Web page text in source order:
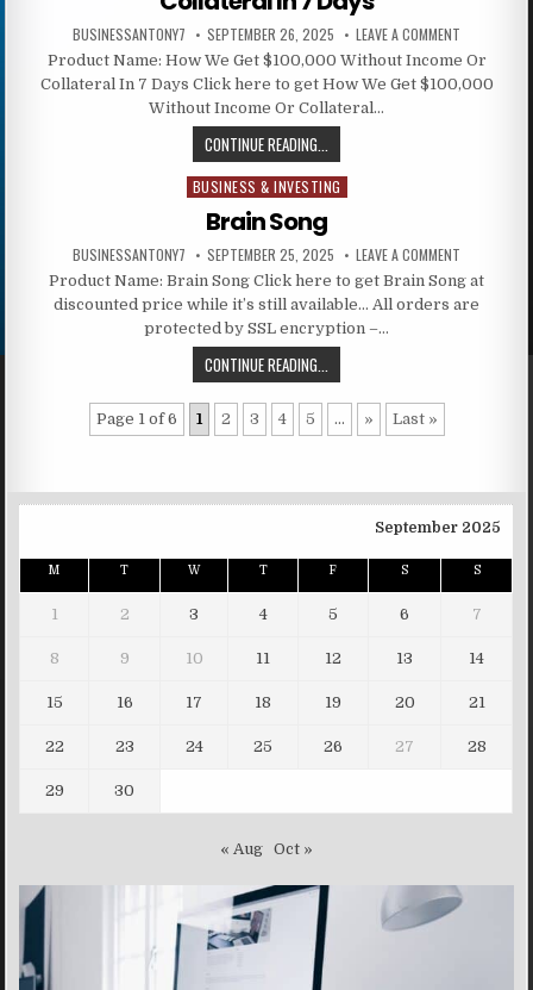
BUSINESSANTONY7 SEPTEMBER 26, 2025 LEAVE A COMMENT
Product Name: How We Get $100,000 Without Income Or
Collateral In 7 Days Click here to get How We Get $100,000
Without Income Or Collateral…
CONTINUE READING...
Posted in
BUSINESS & INVESTING
Brain Song
BUSINESSANTONY7 SEPTEMBER 25, 2025 LEAVE A COMMENT
Product Name: Brain Song Click here to get Brain Song at
discounted price while it’s still available… All orders are
protected by SSL encryption –…
CONTINUE READING...
Page 1 of 6 1 2 3 4 5 ... » Last »
September 2025
M T W T F S S
1 2 3 4 5 6 7
8 9 10 11 12 13 14
15 16 17 18 19 20 21
22 23 24 25 26 27 28
29 30
« Aug Oct »